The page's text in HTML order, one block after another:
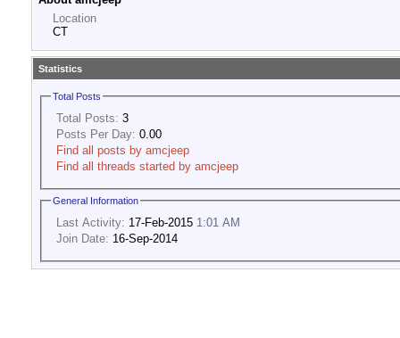
Location
CT
Statistics
Total Posts
Total Posts: 3
Posts Per Day: 0.00
Find all posts by amcjeep
Find all threads started by amcjeep
General Information
Last Activity: 17-Feb-2015 1:01 AM
Join Date: 16-Sep-2014